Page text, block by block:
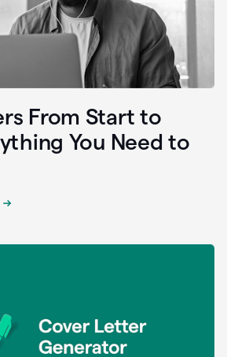
From Start to
You Need to